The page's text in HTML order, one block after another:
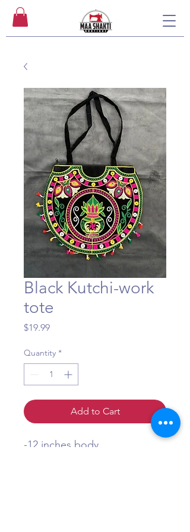
Black Kutchi-work
tote
$19.99Price
Quantity *
Add to Cart
-12 inches body